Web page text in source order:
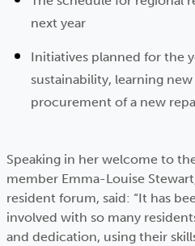
next year
Initiatives planned for the
sustainability, learning
procurement of a new
Speaking in her welcome to
member Emma-Louise
resident forum, said: “It has
involved with so many
and dedication, using their